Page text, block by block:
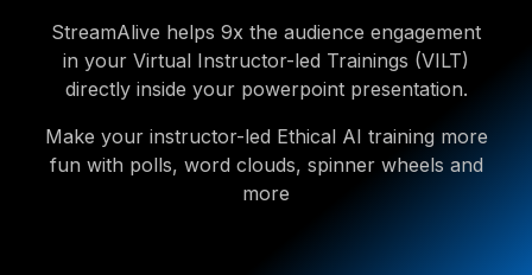
StreamAlive helps 9x the audience engagement
in your Virtual Instructor-led Trainings (VILT)
directly inside your powerpoint presentation.
Make your instructor-led Ethical AI training more
fun with polls, word clouds, spinner wheels and
more